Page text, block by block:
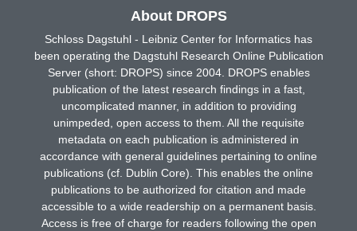
About DROPS
Schloss Dagstuhl - Leibniz Center for Informatics has
been operating the Dagstuhl Research Online Publication
Server (short: DROPS) since 2004. DROPS enables
publication of the latest research findings in a fast,
uncomplicated manner, in addition to providing
unimpeded, open access to them. All the requisite
metadata on each publication is administered in
accordance with general guidelines pertaining to online
publications (cf. Dublin Core). This enables the online
publications to be authorized for citation and made
accessible to a wide readership on a permanent basis.
Access is free of charge for readers following the open